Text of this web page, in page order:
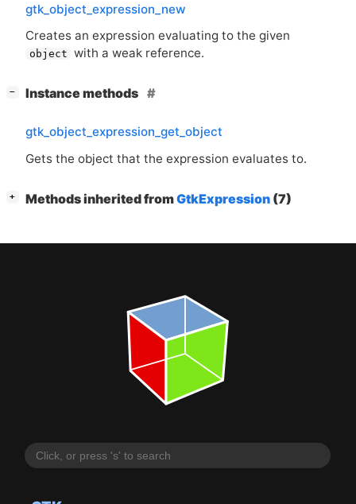
gtk_object_expression_new
Creates an expression evaluating to the given
object with a weak reference.
− Instance methods
gtk_object_expression_get_object
Gets the object that the expression evaluates to.
+ Methods inherited fromGtkExpression (7)